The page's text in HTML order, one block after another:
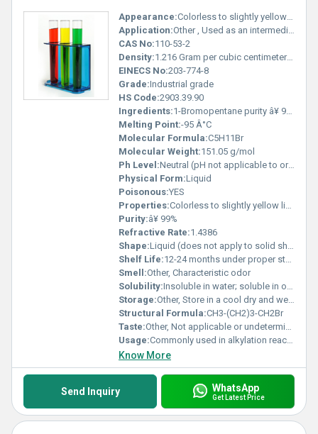
Appearance:Colorless to slightly yellow liquid
Application:Other , Used as an intermediate in organic synthesis particularly in the production of pharmaceuticals agrochemicals and fine chemicals
CAS No:110-53-2
Density:1.216 Gram per cubic centimeter(g/cm3)
EINECS No:203-774-8
Grade:Industrial grade
HS Code:2903.39.90
Ingredients:1-Bromopentane purity â¥ 99%
Melting Point:-95 Â°C
Molecular Formula:C5H11Br
Molecular Weight:151.05 g/mol
Ph Level:Neutral (pH not applicable to organic solvents)
Physical Form:Liquid
Poisonous:YES
Properties:Colorless to slightly yellow liquid with characteristic odor
Purity:â¥ 99%
Refractive Rate:1.4386
Shape:Liquid (does not apply to solid shapes), other
Shelf Life:12-24 months under proper storage conditions
Smell:Other, Characteristic odor
Solubility:Insoluble in water; soluble in organic solvents
Storage:Other, Store in a cool dry and well-ventilated area away from heat and open flame
Structural Formula:CH3-(CH2)3-CH2Br
Taste:Other, Not applicable or undetermined
Usage:Commonly used in alkylation reactions and as a solvent
Know More
Send Inquiry WhatsApp
Get Latest Price